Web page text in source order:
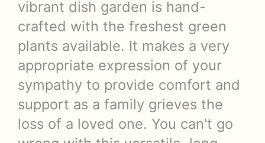
vibrant dish garden is hand-
crafted with the freshest green
plants available. It makes a very
appropriate expression of your
sympathy to provide comfort and
support as a family grieves the
loss of a loved one. You can't go